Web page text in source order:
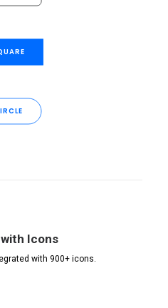
Icons
with 900+ icons.